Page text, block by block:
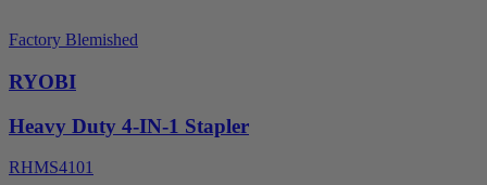
Factory Blemished
RYOBI
Heavy Duty 4-IN-1 Stapler
RHMS4101